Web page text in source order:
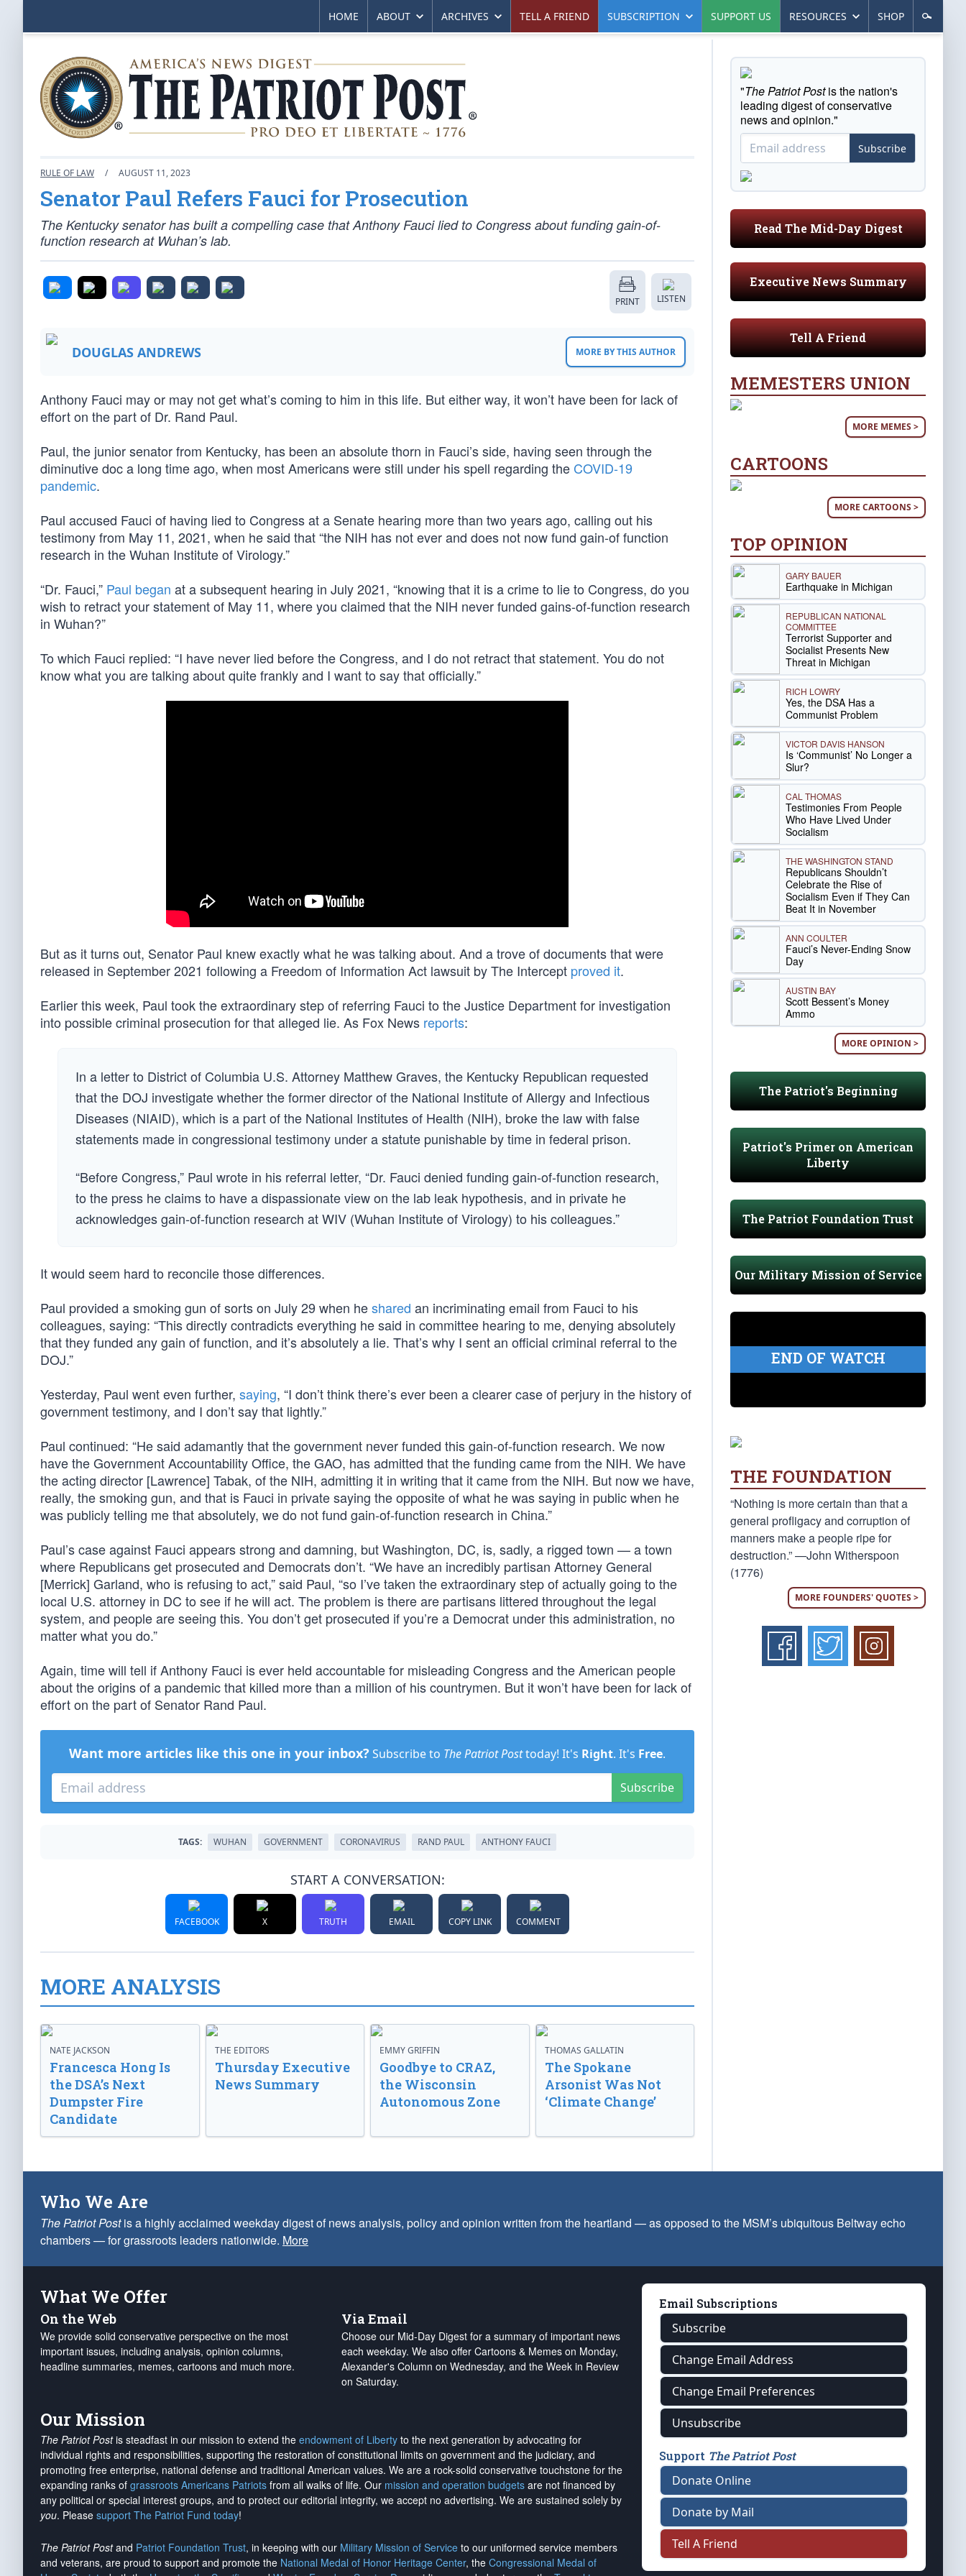
HOME ABOUT ARCHIVES TELL A FRIEND SUBSCRIPTION SUPPORT US RESOURCES SHOP
RULE OF LAW / AUGUST 11, 2023
Senator Paul Refers Fauci for Prosecution
The Kentucky senator has built a compelling case that Anthony Fauci lied to Congress about funding gain-of-
function research at Wuhan’s lab.
PRINT LISTEN
DOUGLAS ANDREWS MORE BY THIS AUTHOR
Anthony Fauci may or may not get what’s coming to him in this life. But either way, it won’t have been for lack of
effort on the part of Dr. Rand Paul.
Paul, the junior senator from Kentucky, has been an absolute thorn in Fauci’s side, having seen through the
diminutive doc a long time ago, when most Americans were still under his spell regarding the COVID-19
pandemic.
Paul accused Fauci of having lied to Congress at a Senate hearing more than two years ago, calling out his
testimony from May 11, 2021, when he said that “the NIH has not ever and does not now fund gain-of function
research in the Wuhan Institute of Virology.”
“Dr. Fauci,” Paul began at a subsequent hearing in July 2021, “knowing that it is a crime to lie to Congress, do you
wish to retract your statement of May 11, where you claimed that the NIH never funded gains-of-function research
in Wuhan?”
To which Fauci replied: “I have never lied before the Congress, and I do not retract that statement. You do not
know what you are talking about quite frankly and I want to say that officially.”
But as it turns out, Senator Paul knew exactly what he was talking about. And a trove of documents that were
released in September 2021 following a Freedom of Information Act lawsuit by The Intercept proved it.
Earlier this week, Paul took the extraordinary step of referring Fauci to the Justice Department for investigation
into possible criminal prosecution for that alleged lie. As Fox News reports:
In a letter to District of Columbia U.S. Attorney Matthew Graves, the Kentucky Republican requested
that the DOJ investigate whether the former director of the National Institute of Allergy and Infectious
Diseases (NIAID), which is a part of the National Institutes of Health (NIH), broke the law with false
statements made in congressional testimony under a statute punishable by time in federal prison.
“Before Congress,” Paul wrote in his referral letter, “Dr. Fauci denied funding gain-of-function research,
to the press he claims to have a dispassionate view on the lab leak hypothesis, and in private he
acknowledges gain-of-function research at WIV (Wuhan Institute of Virology) to his colleagues.”
It would seem hard to reconcile those differences.
Paul provided a smoking gun of sorts on July 29 when heshared an incriminating email from Fauci to his
colleagues, saying: “This directly contradicts everything he said in committee hearing to me, denying absolutely
that they funded any gain of function, and it’s absolutely a lie. That’s why I sent an official criminal referral to the
DOJ.”
Yesterday, Paul went even further, saying, “I don’t think there’s ever been a clearer case of perjury in the history of
government testimony, and I don’t say that lightly.”
Paul continued: “He said adamantly that the government never funded this gain-of-function research. We now
have the Government Accountability Office, the GAO, has admitted that the funding came from the NIH. We have
the acting director [Lawrence] Tabak, of the NIH, admitting it in writing that it came from the NIH. But now we have,
really, the smoking gun, and that is Fauci in private saying the opposite of what he was saying in public when he
was publicly telling me that absolutely, we do not fund gain-of-function research in China.”
Paul’s case against Fauci appears strong and damning, but Washington, DC, is, sadly, a rigged town — a town
where Republicans get prosecuted and Democrats don’t. “We have an incredibly partisan Attorney General
[Merrick] Garland, who is refusing to act,” said Paul, “so I’ve taken the extraordinary step of actually going to the
local U.S. attorney in DC to see if he will act. The problem is there are partisans littered throughout the legal
system, and people are seeing this. You don’t get prosecuted if you’re a Democrat under this administration, no
matter what you do.”
Again, time will tell if Anthony Fauci is ever held accountable for misleading Congress and the American people
about the origins of a pandemic that killed more than a million of his countrymen. But it won’t have been for lack of
effort on the part of Senator Rand Paul.
Want more articles like this one in your inbox? Subscribe to The Patriot Posttoday! It's Right. It's Free.
Subscribe
TAGS: WUHAN GOVERNMENT CORONAVIRUS RAND PAUL ANTHONY FAUCI
START A CONVERSATION:
FACEBOOK X TRUTH EMAIL COPY LINK COMMENT
MORE ANALYSIS
NATE JACKSON
Francesca Hong Is
the DSA’s Next
Dumpster Fire
Candidate
THE EDITORS
Thursday Executive
News Summary
EMMY GRIFFIN
Goodbye to CRAZ,
the Wisconsin
Autonomous Zone
THOMAS GALLATIN
The Spokane
Arsonist Was Not
‘Climate Change’
"The Patriot Postis the nation's
leading digest of conservative
news and opinion."
Subscribe
Read The Mid-Day Digest
Executive News Summary
Tell A Friend
MEMESTERS UNION
MORE MEMES >
CARTOONS
MORE CARTOONS >
TOP OPINION
GARY BAUER
Earthquake in Michigan
REPUBLICAN NATIONAL
COMMITTEE
Terrorist Supporter and
Socialist Presents New
Threat in Michigan
RICH LOWRY
Yes, the DSA Has a
Communist Problem
VICTOR DAVIS HANSON
Is ‘Communist’ No Longer a
Slur?
CAL THOMAS
Testimonies From People
Who Have Lived Under
Socialism
THE WASHINGTON STAND
Republicans Shouldn’t
Celebrate the Rise of
Socialism Even if They Can
Beat It in November
ANN COULTER
Fauci’s Never-Ending Snow
Day
AUSTIN BAY
Scott Bessent’s Money
Ammo
MORE OPINION >
The Patriot's Beginning
Patriot's Primer on American
Liberty
The Patriot Foundation Trust
Our Military Mission of Service
END OF WATCH
THE FOUNDATION
“Nothing is more certain than that a
general profligacy and corruption of
manners make a people ripe for
destruction.” —John Witherspoon
(1776)
MORE FOUNDERS' QUOTES >
Who We Are
The Patriot Postis a highly acclaimed weekday digest of news analysis, policy and opinion written from the heartland — as opposed to the MSM’s ubiquitous Beltway echo
chambers — for grassroots leaders nationwide. More
What We Offer
On the Web
We provide solid conservative perspective on the most
important issues, including analysis, opinion columns,
headline summaries, memes, cartoons and much more.
Via Email
Choose our Mid-Day Digest for a summary of important news
each weekday. We also offer Cartoons & Memes on Monday,
Alexander's Column on Wednesday, and the Week in Review
on Saturday.
Our Mission
The Patriot Postis steadfast in our mission to extend the endowment of Liberty to the next generation by advocating for
individual rights and responsibilities, supporting the restoration of constitutional limits on government and the judiciary, and
promoting free enterprise, national defense and traditional American values. We are a rock-solid conservative touchstone for the
expanding ranks of grassroots Americans Patriots from all walks of life. Our mission and operation budgets are not financed by
any political or special interest groups, and to protect our editorial integrity, we accept no advertising. We are sustained solely by
you. Please support The Patriot Fund today!
The Patriot Postand Patriot Foundation Trust, in keeping with our Military Mission of Service to our uniformed service members
and veterans, are proud to support and promote the National Medal of Honor Heritage Center, the Congressional Medal of
Email Subscriptions
Subscribe
Change Email Address
Change Email Preferences
Unsubscribe
Support The Patriot Post
Donate Online
Donate by Mail
Tell A Friend